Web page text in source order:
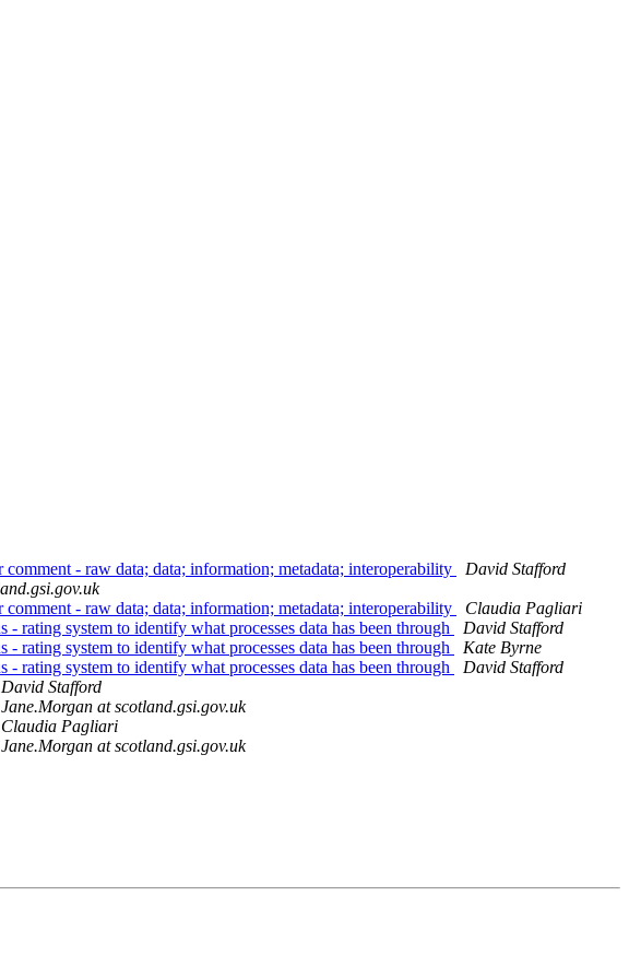
- raw data; data; information; metadata; interoperability
David Stafford
- raw data; data; information; metadata; interoperability
Claudia Pagliari
system to identify what processes data has been through
David Stafford
system to identify what processes data has been through
Kate Byrne
system to identify what processes data has been through
David Stafford
David Stafford
Jane.Morgan at scotland.gsi.gov.uk
Claudia Pagliari
Jane.Morgan at scotland.gsi.gov.uk